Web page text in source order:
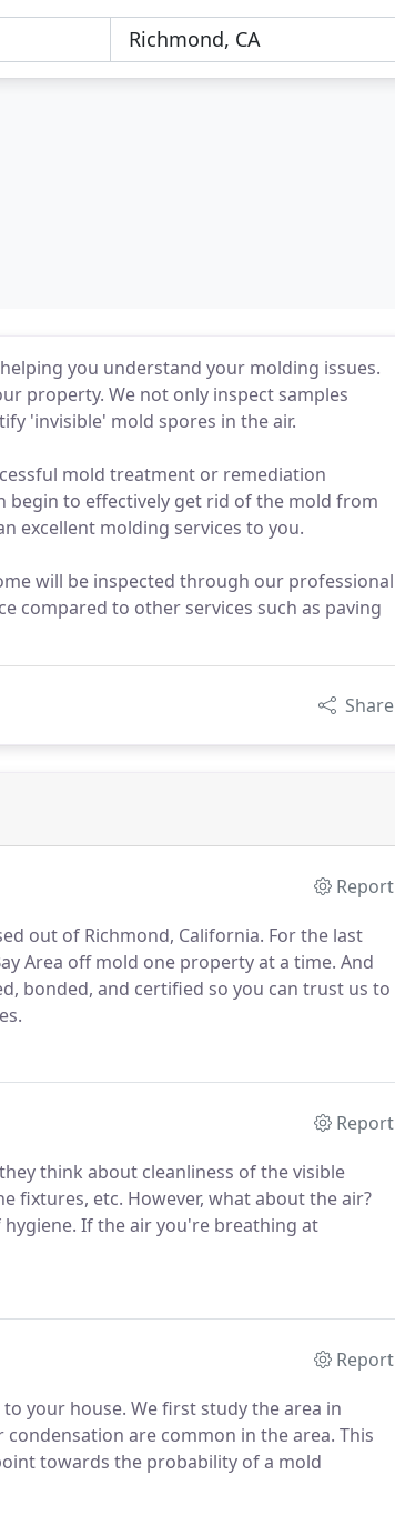
you understand your molding issues.
property. We not only inspect samples
'invisible' mold spores in the air.
mold treatment or remediation
begin to effectively get rid of the mold from
excellent molding services to you.
will be inspected through our professional
compared to other services such as paving
Share
Report
out of Richmond, California. For the last
Area off mold one property at a time. And
bonded, and certified so you can trust us to
Report
think about cleanliness of the visible
fixtures, etc. However, what about the air?
If the air you're breathing at
Report
your house. We first study the area in
are common in the area. This
towards the probability of a mold